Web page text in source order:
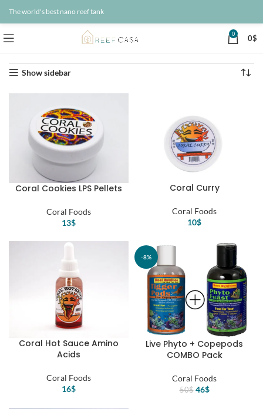
The world's best nano reef tank
0 0$
Show sidebar
Coral Cookies LPS Pellets
Coral Foods
13$
Coral Curry
Coral Foods
10$
Coral Hot Sauce Amino
Acids
Coral Foods
16$
-8%
Live Phyto + Copepods
COMBO Pack
Coral Foods
50$ Original
46$Current